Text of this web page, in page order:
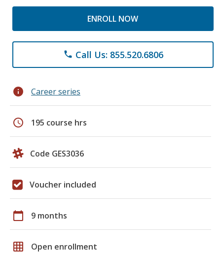
ENROLL NOW
phone Call Us: 855.520.6806
info Career series
schedule 195 course hrs
Code GES3036
Voucher included
calendar_today 9 months
grid_on Open enrollment